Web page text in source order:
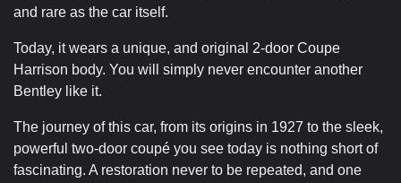
and rare as the car itself.
Today, it wears a unique, and original 2-door Coupe
Harrison body. You will simply never encounter another
Bentley like it.
The journey of this car, from its origins in 1927 to the sleek,
powerful two-door coupé you see today is nothing short of
fascinating. A restoration never to be repeated, and one